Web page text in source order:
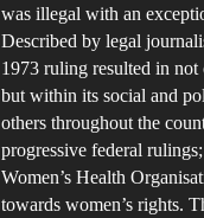
was illegal with an
Described by legal
1973 ruling resulted in
but within its social and
others throughout the
progressive federal
Women’s Health
towards women’s rights.